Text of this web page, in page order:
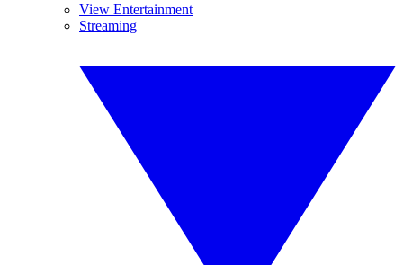
View Entertainment
Streaming